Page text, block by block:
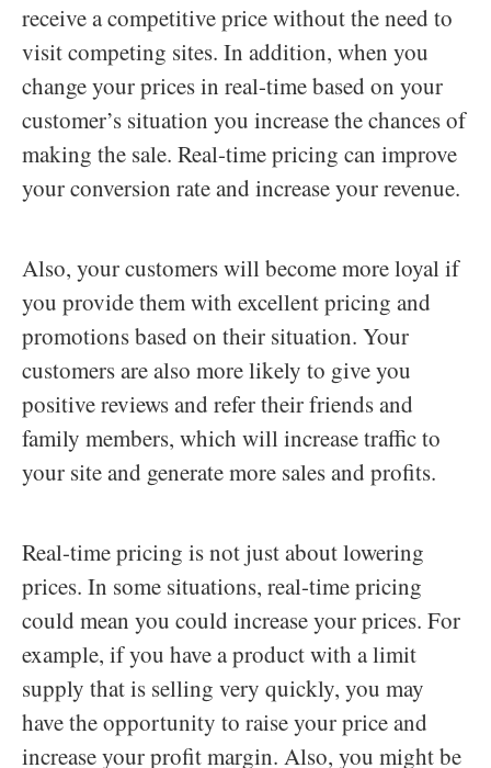
receive a competitive price without the need to
visit competing sites. In addition, when you
change your prices in real-time based on your
customer’s situation you increase the chances of
making the sale. Real-time pricing can improve
your conversion rate and increase your revenue.
Also, your customers will become more loyal if
you provide them with excellent pricing and
promotions based on their situation. Your
customers are also more likely to give you
positive reviews and refer their friends and
family members, which will increase traffic to
your site and generate more sales and profits.
Real-time pricing is not just about lowering
prices. In some situations, real-time pricing
could mean you could increase your prices. For
example, if you have a product with a limit
supply that is selling very quickly, you may
have the opportunity to raise your price and
increase your profit margin. Also, you might be